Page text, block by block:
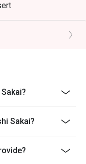
Tempura, 7 Kinds
Sakai?